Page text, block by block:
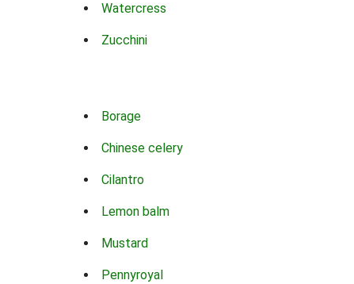
Watercress
Zucchini
Borage
Chinese celery
Cilantro
Lemon balm
Mustard
Pennyroyal